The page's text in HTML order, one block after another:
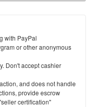
with PayPal
or other anonymous
Don't accept cashier
and does not handle
provide escrow
certification"